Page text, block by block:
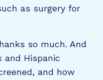
as surgery for
so much. And
and Hispanic
and how